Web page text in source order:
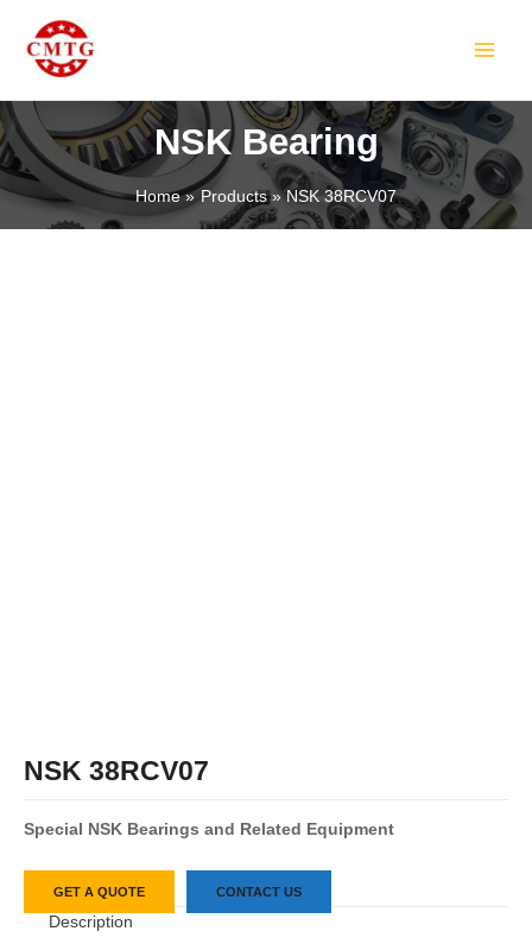
content
NSK Bearing
Home Products NSK 38RCV07
NSK 38RCV07
Special NSK Bearings and Related Equipment
GET A QUOTE CONTACT US
Description